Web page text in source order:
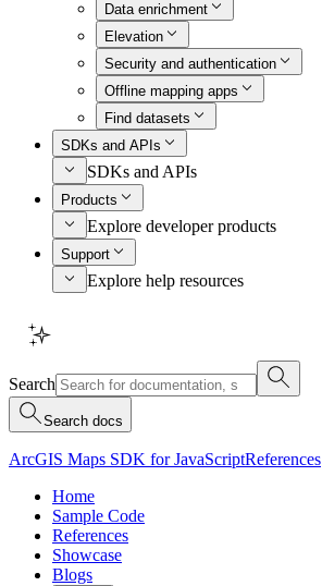
Data enrichment
Elevation
Security and authentication
Offline mapping apps
Find datasets
SDKs and APIs
SDKs and APIs
Products
Explore developer products
Support
Explore help resources
Search
Search docs
ArcGIS Maps SDK for JavaScriptReferences
Home
Sample Code
References
Showcase
Blogs